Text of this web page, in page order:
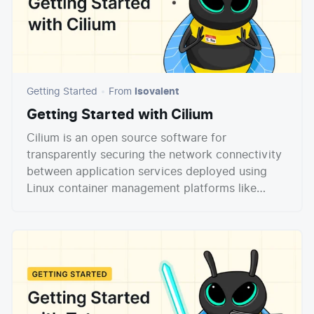
Getting Started From Isovalent
Getting Started with Cilium
Cilium is an open source software for
transparently securing the network connectivity
between application services deployed using
Linux container management platforms like
powerful security visibility and control logic
within Linux itself. Because eBPF runs inside the
Linux kernel, Cilium security policies can be
applied and updated without any changes to the